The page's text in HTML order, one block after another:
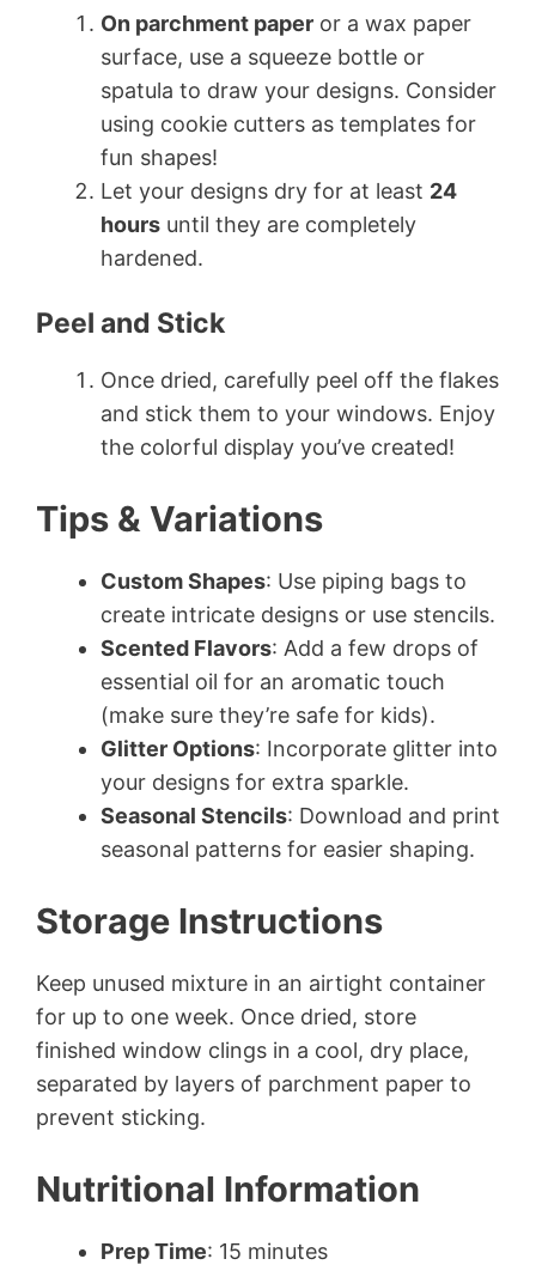
On parchment paper or a wax paper
surface, use a squeeze bottle or
spatula to draw your designs. Consider
using cookie cutters as templates for
fun shapes!
Let your designs dry for at least 24
hours until they are completely
hardened.
Peel and Stick
Once dried, carefully peel off the flakes
and stick them to your windows. Enjoy
the colorful display you’ve created!
Tips & Variations
Custom Shapes: Use piping bags to
create intricate designs or use stencils.
Scented Flavors: Add a few drops of
essential oil for an aromatic touch
(make sure they’re safe for kids).
Glitter Options: Incorporate glitter into
your designs for extra sparkle.
Seasonal Stencils: Download and print
seasonal patterns for easier shaping.
Storage Instructions
Keep unused mixture in an airtight container
for up to one week. Once dried, store
finished window clings in a cool, dry place,
separated by layers of parchment paper to
prevent sticking.
Nutritional Information
Prep Time: 15 minutes